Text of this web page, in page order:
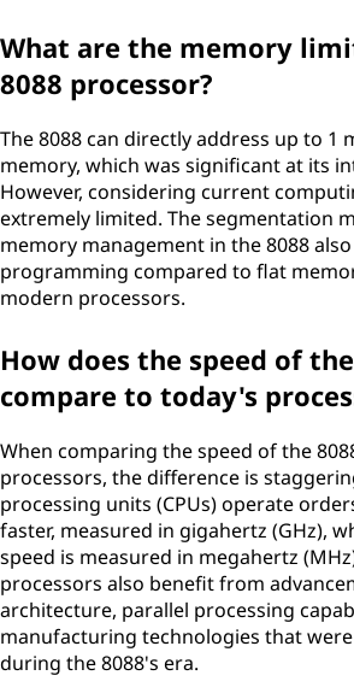
What are the memory
8088 processor?
The 8088 can directly address up to 1
memory, which was significant at its
However, considering current
extremely limited. The segmentation
memory management in the 8088
programming compared to flat
modern processors.
How does the speed of
compare to today's
When comparing the speed of the
processors, the difference is
processing units (CPUs) operate
faster, measured in gigahertz (GHz),
speed is measured in megahertz
processors also benefit from
architecture, parallel processing
manufacturing technologies that
during the 8088's era.